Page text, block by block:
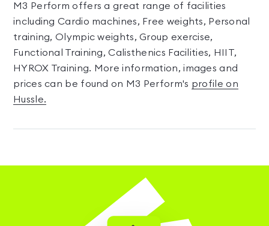
M3 Perform offers a great range of facilities
including Cardio machines, Free weights, Personal
training, Olympic weights, Group exercise,
Functional Training, Calisthenics Facilities, HIIT,
HYROX Training. More information, images and
prices can be found on M3 Perform's profile on
Hussle.